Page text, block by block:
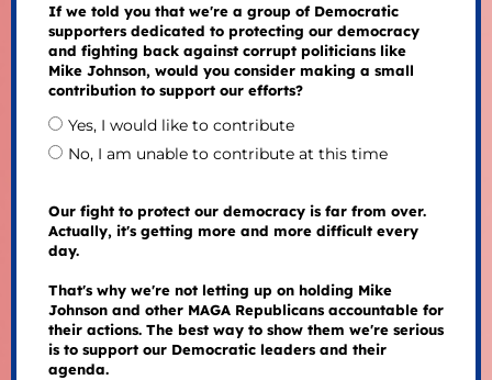
If we told you that we're a group of Democratic
supporters dedicated to protecting our democracy
and fighting back against corrupt politicians like
Mike Johnson, would you consider making a small
contribution to support our efforts?
Yes, I would like to contribute
No, I am unable to contribute at this time
Our fight to protect our democracy is far from over.
Actually, it's getting more and more difficult every
day.
That's why we're not letting up on holding Mike
Johnson and other MAGA Republicans accountable for
their actions. The best way to show them we're serious
is to support our Democratic leaders and their
agenda.